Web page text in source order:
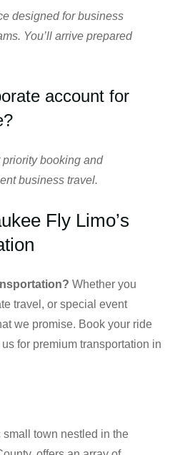
designed for business
You’ll arrive prepared
account for
priority booking and
business travel.
Fly Limo’s
Whether you
travel, or special event
we promise. Book your ride
for premium transportation in
town nestled in the